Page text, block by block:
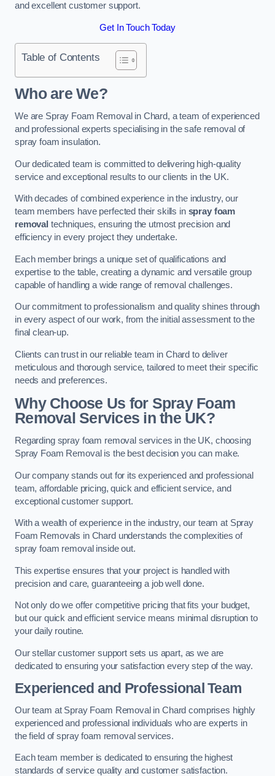
and excellent customer support.
Get In Touch Today
Table of Contents
Who are We?
We are Spray Foam Removal in Chard, a team of experienced
and professional experts specialising in the safe removal of
spray foam insulation.
Our dedicated team is committed to delivering high-quality
service and exceptional results to our clients in the UK.
With decades of combined experience in the industry, our
team members have perfected their skills in spray foam
removal techniques, ensuring the utmost precision and
efficiency in every project they undertake.
Each member brings a unique set of qualifications and
expertise to the table, creating a dynamic and versatile group
capable of handling a wide range of removal challenges.
Our commitment to professionalism and quality shines through
in every aspect of our work, from the initial assessment to the
final clean-up.
Clients can trust in our reliable team in Chard to deliver
meticulous and thorough service, tailored to meet their specific
needs and preferences.
Why Choose Us for Spray Foam
Removal Services in the UK?
Regarding spray foam removal services in the UK, choosing
Spray Foam Removal is the best decision you can make.
Our company stands out for its experienced and professional
team, affordable pricing, quick and efficient service, and
exceptional customer support.
With a wealth of experience in the industry, our team at Spray
Foam Removals in Chard understands the complexities of
spray foam removal inside out.
This expertise ensures that your project is handled with
precision and care, guaranteeing a job well done.
Not only do we offer competitive pricing that fits your budget,
but our quick and efficient service means minimal disruption to
your daily routine.
Our stellar customer support sets us apart, as we are
dedicated to ensuring your satisfaction every step of the way.
Experienced and Professional Team
Our team at Spray Foam Removal in Chard comprises highly
experienced and professional individuals who are experts in
the field of spray foam removal services.
Each team member is dedicated to ensuring the highest
standards of service quality and customer satisfaction.